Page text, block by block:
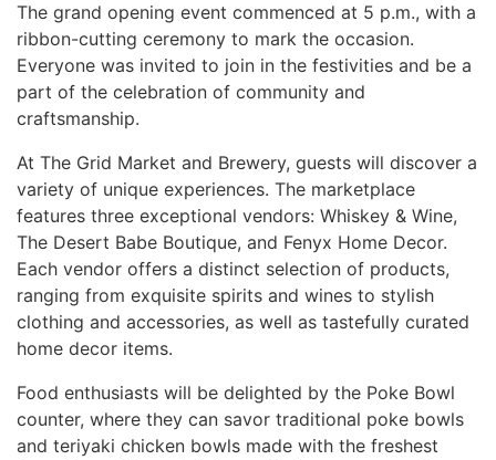
The grand opening event commenced at 5 p.m., with a
ribbon-cutting ceremony to mark the occasion.
Everyone was invited to join in the festivities and be a
part of the celebration of community and
craftsmanship.
At The Grid Market and Brewery, guests will discover a
variety of unique experiences. The marketplace
features three exceptional vendors: Whiskey & Wine,
The Desert Babe Boutique, and Fenyx Home Decor.
Each vendor offers a distinct selection of products,
ranging from exquisite spirits and wines to stylish
clothing and accessories, as well as tastefully curated
home decor items.
Food enthusiasts will be delighted by the Poke Bowl
counter, where they can savor traditional poke bowls
and teriyaki chicken bowls made with the freshest